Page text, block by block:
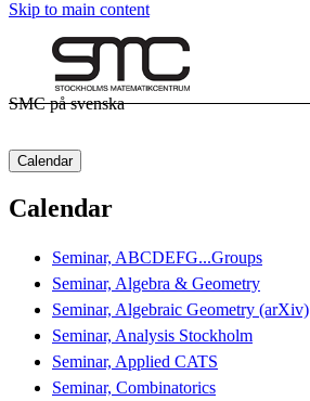
Skip to main content
SMC på svenska
Calendar
Calendar
Seminar, ABCDEFG...Groups
Seminar, Algebra & Geometry
Seminar, Algebraic Geometry (arXiv)
Seminar, Analysis Stockholm
Seminar, Applied CATS
Seminar, Combinatorics